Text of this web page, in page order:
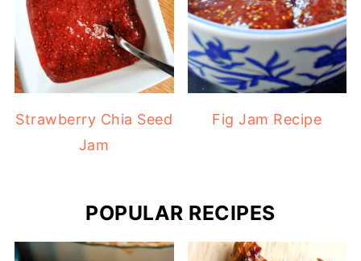
Strawberry Chia Seed
Jam
Fig Jam Recipe
POPULAR RECIPES